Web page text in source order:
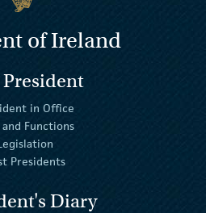
of Ireland
in Office
and Functions
Presidents
Diary